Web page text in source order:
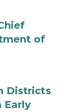
of
Districts
Early